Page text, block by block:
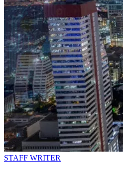
STAFF WRITER